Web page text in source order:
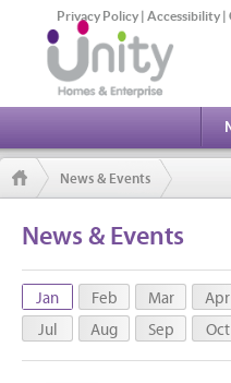
Privacy Policy | Accessibility |
News & Events
News & Events
Jan Feb Mar Apr
Jul
Aug Sep Oct